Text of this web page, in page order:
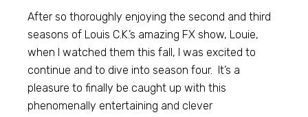
After so thoroughly enjoying the second and third
seasons of Louis C.K.’s amazing FX show, Louie,
when I watched them this fall, I was excited to
continue and to dive into season four. It’s a
pleasure to finally be caught up with this
phenomenally entertaining and clever